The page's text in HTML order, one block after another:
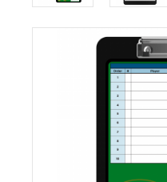
Clipboard
Clipboards.com